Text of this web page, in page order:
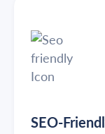
SEO-